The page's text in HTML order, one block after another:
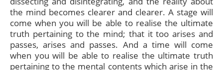
the mind becomes clearer and clearer. A stage will
come when you will be able to realise the ultimate
truth pertaining to the mind; that it too arises and
passes, arises and passes. And a time will come
when you will be able to realise the ultimate truth
pertaining to the mental contents which arise in the